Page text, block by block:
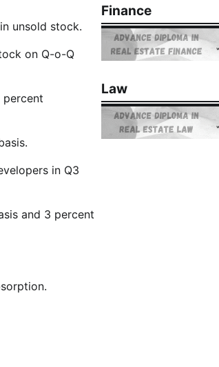
unsold stock.
on Q-o-Q
percent
in Q3
and 3 percent
Finance
Law